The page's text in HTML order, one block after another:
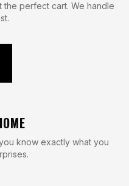
perfect cart. We handle
know exactly what you